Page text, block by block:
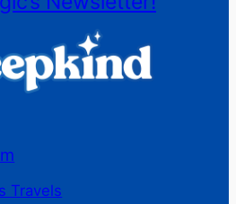
Travels